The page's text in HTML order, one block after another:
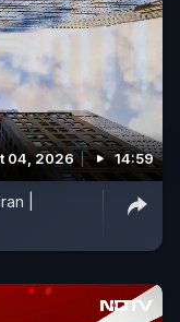
04, 2026 14:59
|